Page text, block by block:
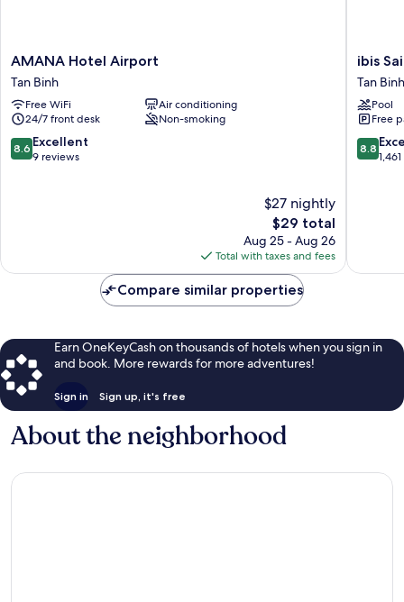
AMANA
Hotel
Airport
Tan
Binh
AMANA Hotel Airport
Tan Binh
Free WiFi
Air conditioning
24/7 front desk
Non-smoking
8.6
out
8.6 Excellent
9 reviews
$27 nightly
The
price
is
$29
$29 total
Aug 25 - Aug 26
Total with taxes and fees
ibis
Saigon
Airport
Tan
Binh
ibis
Tan Binh
Pool
Free
8.8
out
8.8
Compare similar properties
Earn OneKeyCash on thousands of hotels when you sign in
and book. More rewards for more adventures!
Sign in Sign up, it's free
About the neighborhood